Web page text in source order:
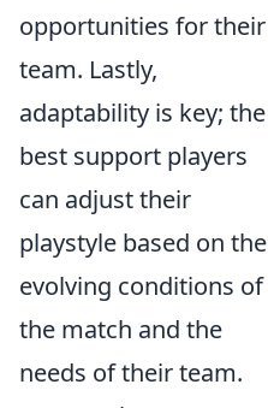
opportunities for their
team. Lastly,
adaptability is key; the
best support players
can adjust their
playstyle based on the
evolving conditions of
the match and the
needs of their team.